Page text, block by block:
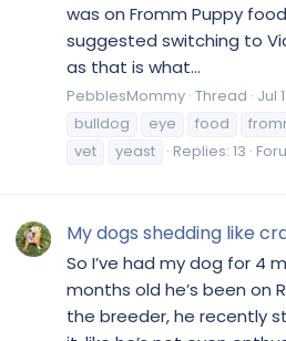
was on Fromm Puppy
suggested switching to
as that is what...
PebblesMommy Thread Jul
bulldog
eye food
vet
yeast Replies: 13
My dogs shedding like
So I’ve had my dog for 4
months old he’s been on
the breeder, he recently